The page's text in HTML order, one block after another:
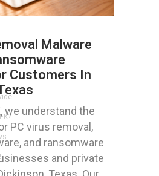
Malware
Customers In
we understand the
PC virus removal,
and ransomware
and private